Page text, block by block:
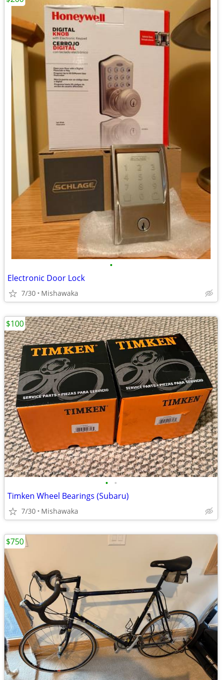
•
Electronic Door Lock
7/30 Mishawaka
• •
Timken Wheel Bearings (Subaru)
7/30 Mishawaka
$100
$750